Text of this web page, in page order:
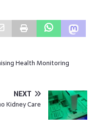
Health Monitoring
NEXT
Kidney Care